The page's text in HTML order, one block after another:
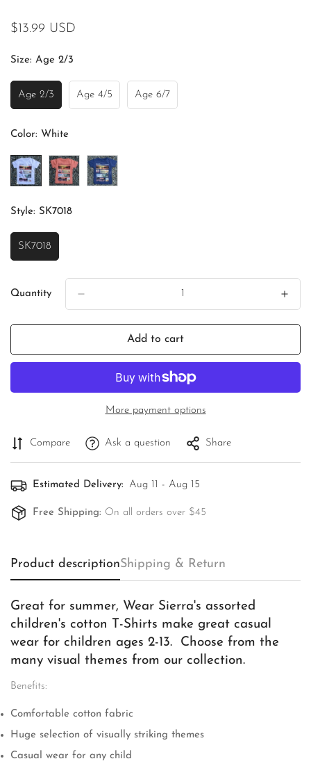
Regular
$13.99 USD
Size: Age 2/3
Age 2/3
Variant
Out
Or
Unavailable
Age 4/5
Variant
Unavailable
Age 6/7
Variant
Color: White
Style: SK7018
SK7018
Variant
Or
Quantity
Add to cart
More payment options
Compare Ask a question Share
Estimated Delivery: Aug 11 - Aug 15
Free Shipping: On all orders over $45
Product descriptionShipping & Return
Great for summer, Wear Sierra's assorted
children's cotton T-Shirts make great casual
wear for children ages 2-13. Choose from the
many visual themes from our collection.
Benefits:
Comfortable cotton fabric
Huge selection of visually striking themes
Casual wear for any child